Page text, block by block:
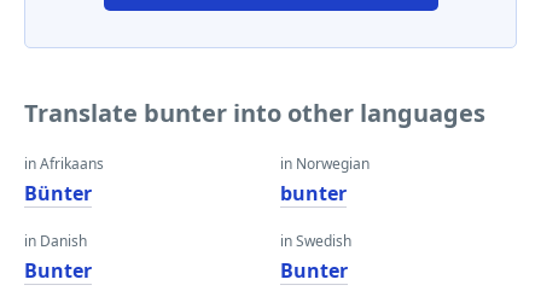
Translate bunter into other languages
in Afrikaans
Bünter
in Danish
Bunter
in Norwegian
bunter
in Swedish
Bunter